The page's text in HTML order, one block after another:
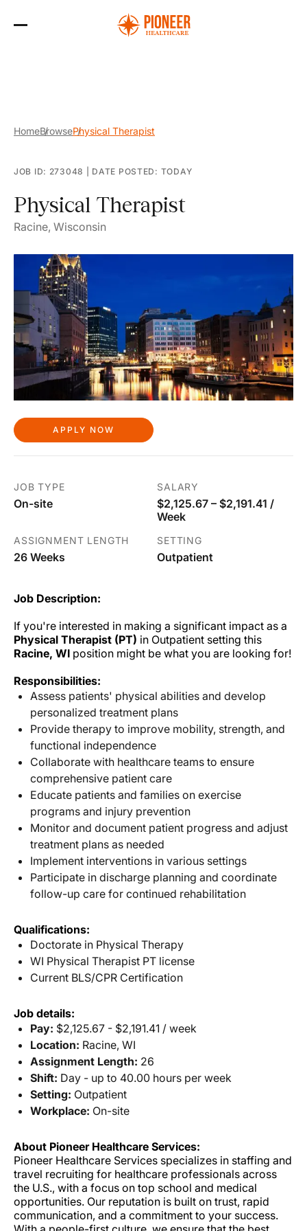
HomeBrowsePhysical Therapist
JOB ID: 273048 DATE POSTED: TODAY
Physical Therapist
Racine, Wisconsin
APPLY NOW
JOB TYPE
On-site
SALARY
$2,125.67 – $2,191.41 /
Week
ASSIGNMENT LENGTH
26 Weeks
SETTING
Outpatient
Job Description:
If you're interested in making a significant impact as a
Physical Therapist (PT) in Outpatient setting this
Racine, WI position might be what you are looking for!
Responsibilities:
Assess patients' physical abilities and develop
personalized treatment plans
Provide therapy to improve mobility, strength, and
functional independence
Collaborate with healthcare teams to ensure
comprehensive patient care
Educate patients and families on exercise
programs and injury prevention
Monitor and document patient progress and adjust
treatment plans as needed
Implement interventions in various settings
Participate in discharge planning and coordinate
follow-up care for continued rehabilitation
Qualifications:
Doctorate in Physical Therapy
WI Physical Therapist PT license
Current BLS/CPR Certification
Job details:
Pay: $2,125.67 - $2,191.41 / week
Location: Racine, WI
Assignment Length: 26
Shift: Day - up to 40.00 hours per week
Setting: Outpatient
Workplace: On-site
About Pioneer Healthcare Services:
Pioneer Healthcare Services specializes in staffing and
travel recruiting for healthcare professionals across
the U.S., with a focus on top school and medical
opportunities. Our reputation is built on trust, rapid
communication, and a commitment to your success.